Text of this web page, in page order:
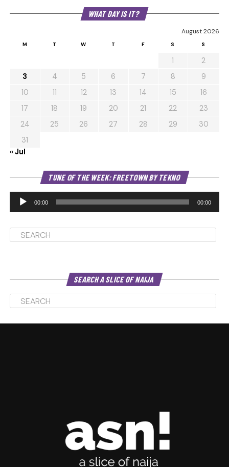
WHAT DAY IS IT?
August 2026
M T W T F S S
1
2
3
4 5 6 7 8
9
10
11 12 13 14 15
16
17
18 19 20 21 22
23
24
25 26 27 28 29
30
31
« Jul
TUNE OF THE WEEK: FREETOWN BY TEKNO
00:00 00:00
SEARCH A SLICE OF NAIJA